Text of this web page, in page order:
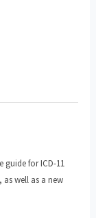
guide for ICD-11
as well as a new